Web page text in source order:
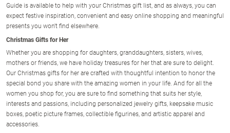
Guide is available to help with your Christmas gift list, and as always, you can
expect festive inspiration, convenient and easy online shopping and meaningful
presents you won't find elsewhere.
Christmas Gifts for Her
Whether you are shopping for daughters, granddaughters, sisters, wives,
mothers or friends, we have holiday treasures for her that are sure to delight.
Our Christmas gifts for her are crafted with thoughtful intention to honor the
special bond you share with the amazing women in your life. And for all the
women you shop for, you are sure to find something that suits her style,
interests and passions, including personalized jewelry gifts, keepsake music
boxes, poetic picture frames, collectible figurines, and artistic apparel and
accessories.